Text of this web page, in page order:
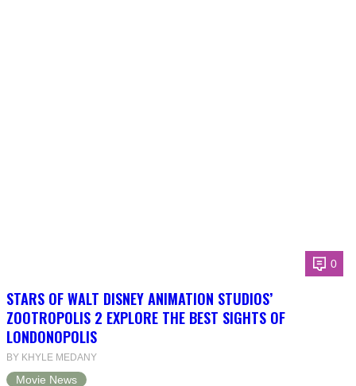
0
STARS OF WALT DISNEY ANIMATION STUDIOS’
ZOOTROPOLIS 2 EXPLORE THE BEST SIGHTS OF
LONDONOPOLIS
BY KHYLE MEDANY
Movie News